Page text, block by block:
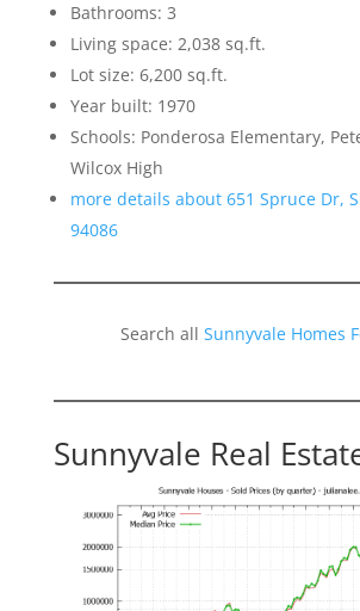
Bathrooms: 3
Living space: 2,038 sq.ft.
Lot size: 6,200 sq.ft.
Year built: 1970
Schools: Ponderosa Elementary,
Wilcox High
more details about 651 Spruce Dr,
94086
Search all Sunnyvale Homes
Sunnyvale Real